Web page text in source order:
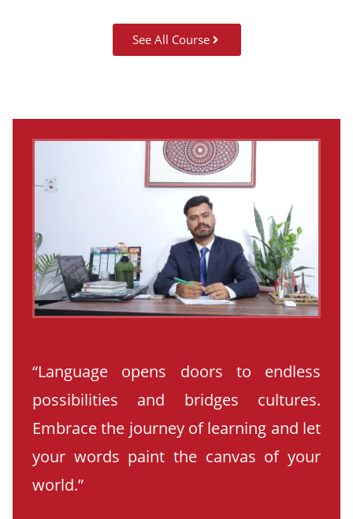
See All Course
“Language opens doors to endless
possibilities and bridges cultures.
Embrace the journey of learning and let
your words paint the canvas of your
world.”